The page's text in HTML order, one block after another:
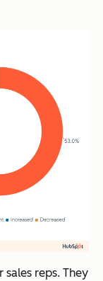
reps. They